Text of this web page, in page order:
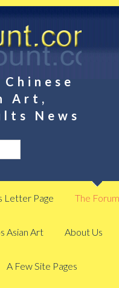
Art,
News
Letter Page The Forum
Asian Art About Us
A Few Site Pages